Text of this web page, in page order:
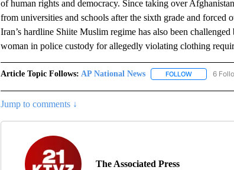
of human rights and democracy. Since taking over
from universities and schools after the sixth grade and forced
Iran’s hardline Shiite Muslim regime has also been
woman in police custody for allegedly violating clothing
Article Topic Follows: AP National News FOLLOWFOLLOW "AP
6
Jump to comments ↓
The Associated Press